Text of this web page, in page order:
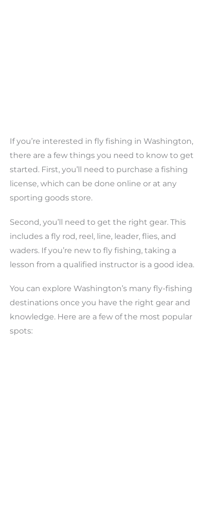
If you’re interested in fly fishing in Washington,
there are a few things you need to know to get
started. First, you’ll need to purchase a fishing
license, which can be done online or at any
sporting goods store.
Second, you’ll need to get the right gear. This
includes a fly rod, reel, line, leader, flies, and
waders. If you’re new to fly fishing, taking a
lesson from a qualified instructor is a good idea.
You can explore Washington’s many fly-fishing
destinations once you have the right gear and
knowledge. Here are a few of the most popular
spots: